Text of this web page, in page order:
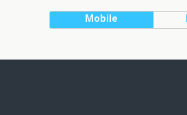
Mobile